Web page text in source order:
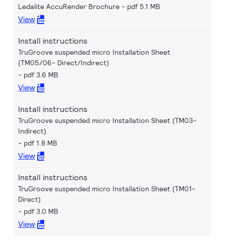
Ledalite AccuRender Brochure pdf 5.1 MB
View
Install instructions
TruGroove suspended micro Installation Sheet
(TM05/06- Direct/Indirect)
pdf 3.6 MB
View
Install instructions
TruGroove suspended micro Installation Sheet (TM03-
Indirect)
pdf 1.8 MB
View
Install instructions
TruGroove suspended micro Installation Sheet (TM01-
Direct)
pdf 3.0 MB
View